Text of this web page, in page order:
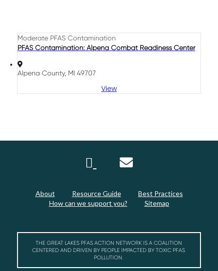
Moderate PFAS Contamination
PFAS Contamination: Alpena Combat Readiness Center
Alpena County, MI 49707
View
About Resource Guide
Best Practices
How can we support you?
Sitemap
THE GREAT LAKES PFAS ACTION NETWORK IS A COALITION
CENTERED AND DRIVEN BY PEOPLE IMPACTED BY TOXIC PFAS
POLLUTION.